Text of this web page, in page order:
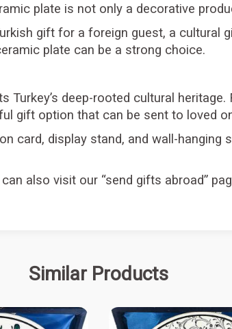
plate is not only a decorative
gift for a foreign guest, a cultural
plate can be a strong choice.
deep-rooted cultural
gift option that can be sent to loved
card, display stand, and wall-hanging
also visit our “send gifts abroad”
Similar Products